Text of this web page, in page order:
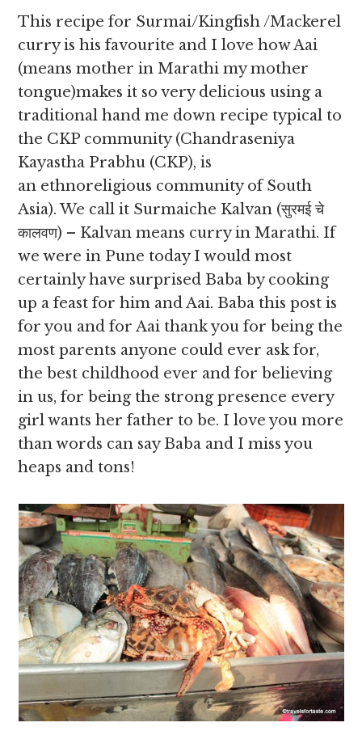
This recipe for Surmai/Kingfish /Mackerel
curry is his favourite and I love how Aai
(means mother in Marathi my mother
tongue)makes it so very delicious using a
traditional hand me down recipe typical to
the CKP community (Chandraseniya
Kayastha Prabhu (CKP), is
an ethnoreligious community of South
Asia). We call it Surmaiche Kalvan (सुरमई चे
कालवण) – Kalvan means curry in Marathi. If
we were in Pune today I would most
certainly have surprised Baba by cooking
up a feast for him and Aai. Baba this post is
for you and for Aai thank you for being the
most parents anyone could ever ask for,
the best childhood ever and for believing
in us, for being the strong presence every
girl wants her father to be. I love you more
than words can say Baba and I miss you
heaps and tons!